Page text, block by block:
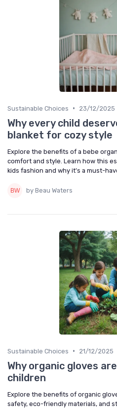
Sustainable Choices • 23/12/2025
Why every child
blanket for cozy style
Explore the benefits of a bebe
comfort and style. Learn how this
kids fashion and why it's a must-
by Beau Waters
Sustainable Choices • 21/12/2025
Why organic gloves
children
Explore the benefits of organic
safety, eco-friendly materials, and